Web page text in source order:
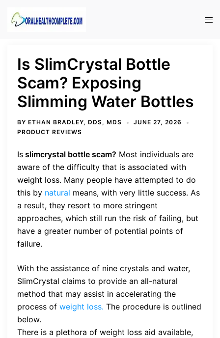
Is SlimCrystal Bottle
Scam? Exposing
Slimming Water Bottles
BY ETHAN BRADLEY, DDS, MDS
JUNE 27, 2026
PRODUCT REVIEWS
Is slimcrystal bottle scam? Most individuals are
aware of the difficulty that is associated with
weight loss. Many people have attempted to do
this by natural means, with very little success. As
a result, they resort to more stringent
approaches, which still run the risk of failing, but
have a greater number of potential points of
failure.
With the assistance of nine crystals and water,
SlimCrystal claims to provide an all-natural
method that may assist in accelerating the
process of weight loss. The procedure is outlined
below.
There is a plethora of weight loss aid available,